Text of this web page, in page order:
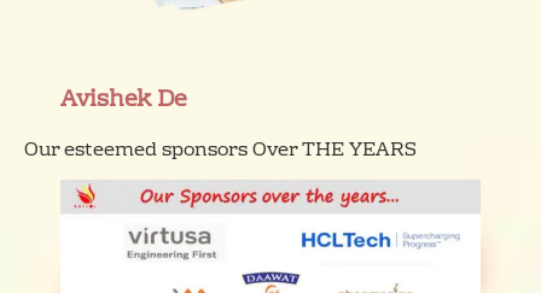
Avishek De
Our esteemed sponsors Over THE YEARS